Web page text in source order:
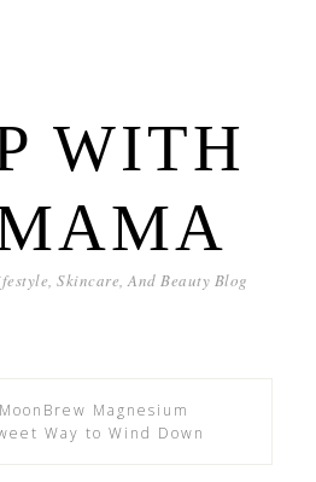
WITH
Skincare, And Beauty Blog
MoonBrew Magnesium
Way to Wind Down